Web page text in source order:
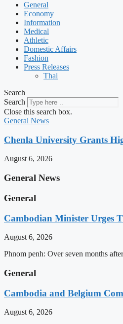
General
Economy
Information
Medical
Athletic
Domestic Affairs
Fashion
Press Releases
Thai
Search
Search
Close this search box.
General News
Chenla University Grants
August 6, 2026
General News
General
Cambodian Minister Urges
August 6, 2026
Phnom penh: Over seven months
General
Cambodia and Belgium
August 6, 2026